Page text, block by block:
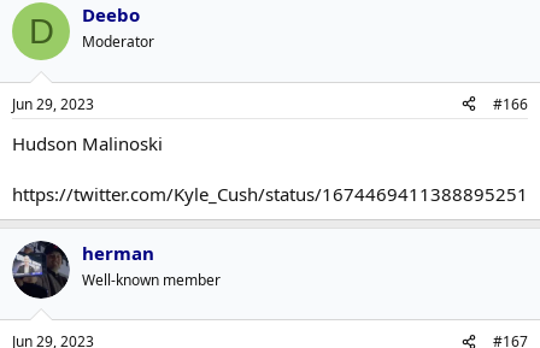
D Deebo
Moderator
Jun 29, 2023 #166
Hudson Malinoski
https://twitter.com/Kyle_Cush/status/1674469411388895251
herman
Well-known member
Jun 29, 2023 #167